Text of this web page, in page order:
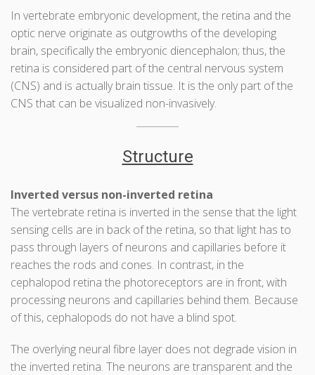
In vertebrate embryonic development, the retina and the
optic nerve originate as outgrowths of the developing
brain, specifically the embryonic diencephalon; thus, the
retina is considered part of the central nervous system
(CNS) and is actually brain tissue. It is the only part of the
CNS that can be visualized non-invasively.
Structure
Inverted versus non-inverted retina
The vertebrate retina is inverted in the sense that the light
sensing cells are in back of the retina, so that light has to
pass through layers of neurons and capillaries before it
reaches the rods and cones. In contrast, in the
cephalopod retina the photoreceptors are in front, with
processing neurons and capillaries behind them. Because
of this, cephalopods do not have a blind spot.
The overlying neural fibre layer does not degrade vision in
the inverted retina. The neurons are transparent and the